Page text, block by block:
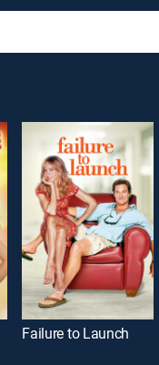
Failure to Launch